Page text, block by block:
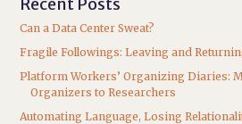
Can a Data Center Sweat?
Fragile Followings: Leaving and
Platform Workers’ Organizing Diaries:
Organizers to Researchers
Automating Language, Losing